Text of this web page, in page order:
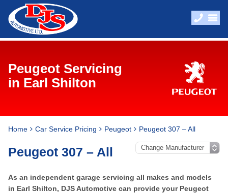
Peugeot Servicing
in Earl Shilton
Home Car Service Pricing Peugeot Peugeot 307 – All
Peugeot 307 – All
As an independent garage servicing all makes and models
in Earl Shilton, DJS Automotive can provide your Peugeot